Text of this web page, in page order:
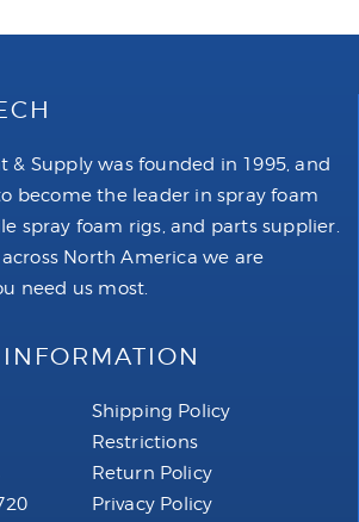
& Supply was founded in 1995, and
become the leader in spray foam
spray foam rigs, and parts supplier.
North America we are
need us most.
Shipping Policy
Restrictions
Return Policy
Privacy Policy